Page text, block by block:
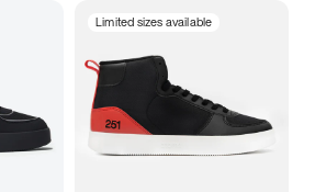
Limited sizes available